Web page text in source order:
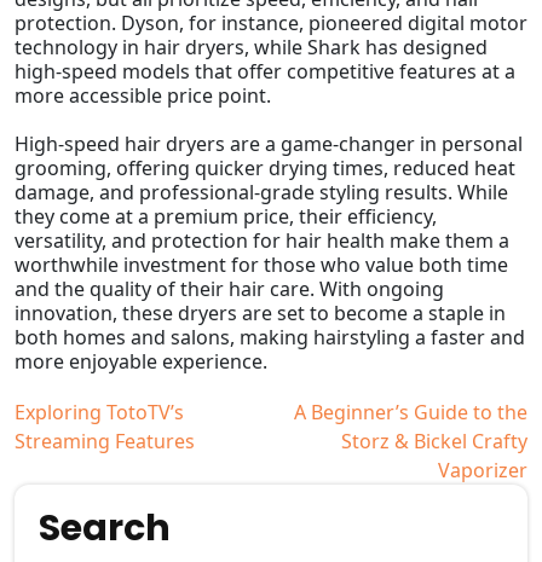
protection. Dyson, for instance, pioneered digital motor
technology in hair dryers, while Shark has designed
high-speed models that offer competitive features at a
more accessible price point.
High-speed hair dryers are a game-changer in personal
grooming, offering quicker drying times, reduced heat
damage, and professional-grade styling results. While
they come at a premium price, their efficiency,
versatility, and protection for hair health make them a
worthwhile investment for those who value both time
and the quality of their hair care. With ongoing
innovation, these dryers are set to become a staple in
both homes and salons, making hairstyling a faster and
more enjoyable experience.
Post
navigation
Exploring TotoTV’s
Streaming Features
A Beginner’s Guide to the
Storz & Bickel Crafty
Vaporizer
Search